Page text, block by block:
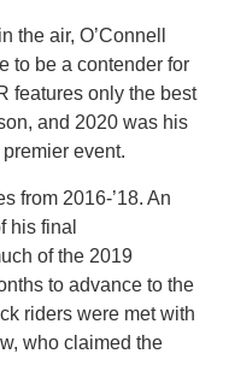
the air, O’Connell
to be a contender for
features only the best
and 2020 was his
event.
from 2016-’18. An
his final
of the 2019
to advance to the
riders were met with
who claimed the